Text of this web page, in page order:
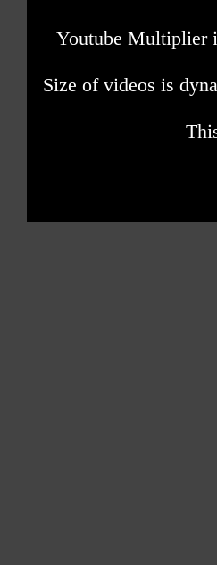
Youtube Multiplier
Size of videos is